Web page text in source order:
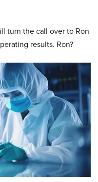
turn the call over to Ron
results. Ron?